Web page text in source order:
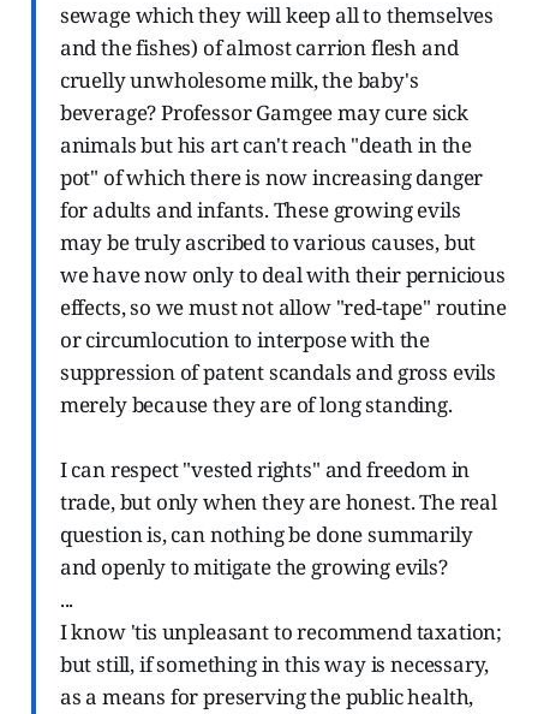
sewage which they will keep all to themselves
and the fishes) of almost carrion flesh and
cruelly unwholesome milk, the baby's
beverage? Professor Gamgee may cure sick
animals but his art can't reach "death in the
pot" of which there is now increasing danger
for adults and infants. These growing evils
may be truly ascribed to various causes, but
we have now only to deal with their pernicious
effects, so we must not allow "red-tape" routine
or circumlocution to interpose with the
suppression of patent scandals and gross evils
merely because they are of long standing.
I can respect "vested rights" and freedom in
trade, but only when they are honest. The real
question is, can nothing be done summarily
and openly to mitigate the growing evils?
...
I know 'tis unpleasant to recommend taxation;
but still, if something in this way is necessary,
as a means for preserving the public health,